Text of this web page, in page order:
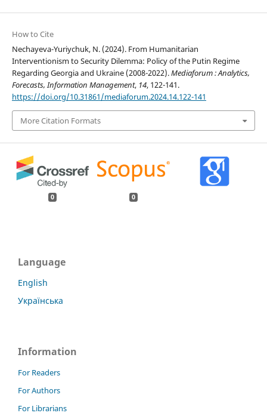
How to Cite
Nechayeva-Yuriychuk, N. (2024). From Humanitarian
Interventionism to Security Dilemma: Policy of the Putin Regime
Regarding Georgia and Ukraine (2008-2022).Mediaforum : Analytics,
Forecasts, Information Management, 14, 122-141.
https://doi.org/10.31861/mediaforum.2024.14.122-141
More Citation Formats
0 0
Language
English
Українська
Information
For Readers
For Authors
For Librarians